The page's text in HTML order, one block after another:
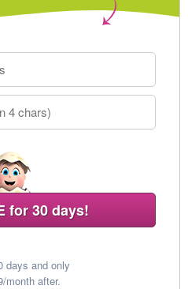
for 30 days!
days and only
month after.